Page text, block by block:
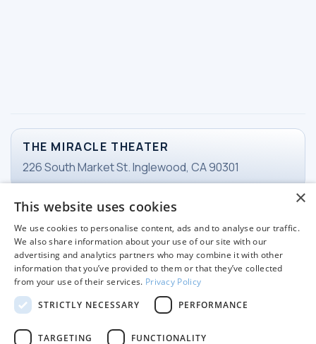
THE MIRACLE THEATER
226 South Market St. Inglewood, CA 90301
Email Ticketing
WORKING HOURS
Tuesday-Friday
11 am - 3pm
×
This website uses cookies
We use cookies to personalise content, ads and to analyse our traffic.
We also share information about your use of our site with our
advertising and analytics partners who may combine it with other
information that you’ve provided to them or that they’ve collected
from your use of their services. Privacy Policy
STRICTLY NECESSARY
PERFORMANCE
TARGETING FUNCTIONALITY